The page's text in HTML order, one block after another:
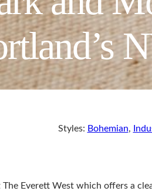
Styles: Bohemian,
The Everett West which offers a